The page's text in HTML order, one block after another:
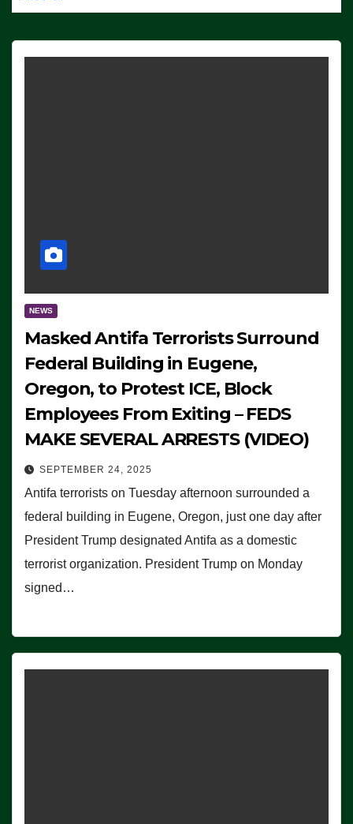
NEWS
Masked Antifa Terrorists Surround
Federal Building in Eugene,
Oregon, to Protest ICE, Block
Employees From Exiting – FEDS
MAKE SEVERAL ARRESTS (VIDEO)
SEPTEMBER 24, 2025
Antifa terrorists on Tuesday afternoon surrounded a
federal building in Eugene, Oregon, just one day after
President Trump designated Antifa as a domestic
terrorist organization. President Trump on Monday
signed…